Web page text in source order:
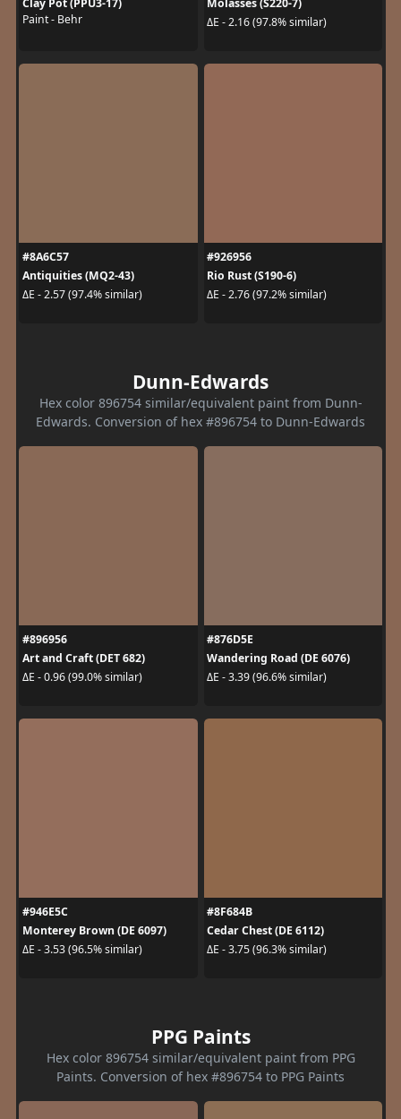
Paint - Behr
ΔE - 2.16 (97.8% similar)
#8A6C57
Antiquities (MQ2-43)
ΔE - 2.57 (97.4% similar)
#926956
Rio Rust (S190-6)
ΔE - 2.76 (97.2% similar)
Dunn-Edwards
Hex color 896754 similar/equivalent paint from Dunn-
Edwards. Conversion of hex #896754 to Dunn-Edwards
#896956
Art and Craft (DET 682)
ΔE - 0.96 (99.0% similar)
#876D5E
Wandering Road (DE 6076)
ΔE - 3.39 (96.6% similar)
#946E5C
Monterey Brown (DE 6097)
ΔE - 3.53 (96.5% similar)
#8F684B
Cedar Chest (DE 6112)
ΔE - 3.75 (96.3% similar)
PPG Paints
Hex color 896754 similar/equivalent paint from PPG
Paints. Conversion of hex #896754 to PPG Paints